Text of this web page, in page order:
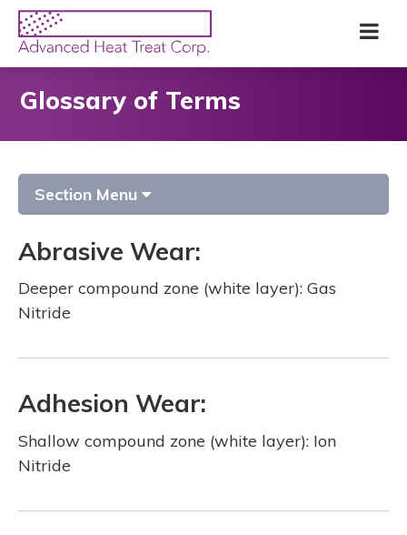
SkipAdvanced
Heat
Treat
Corp
Glossary of Terms
Section Menu
Abrasive Wear:
Deeper compound zone (white layer): Gas
Nitride
Adhesion Wear:
Shallow compound zone (white layer): Ion
Nitride